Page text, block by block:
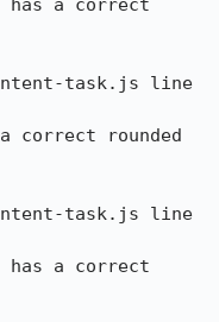
task.js line
task.js line